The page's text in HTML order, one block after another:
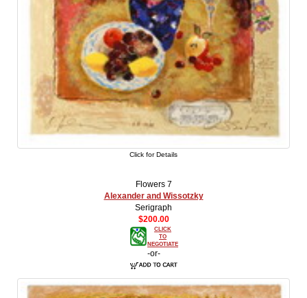
Click for Details
Flowers 7
Alexander and Wissotzky
Serigraph
$200.00
CLICK
TO
NEGOTIATE
-or-